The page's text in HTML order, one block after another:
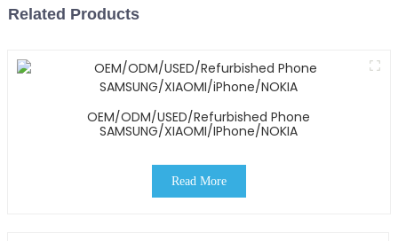
Related Products
OEM/ODM/USED/Refurbished Phone
SAMSUNG/XIAOMI/iPhone/NOKIA
Read More